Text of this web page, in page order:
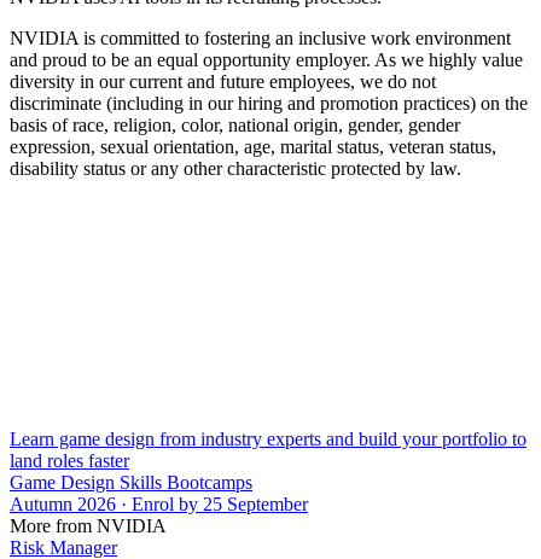
NVIDIA is committed to fostering an inclusive work environment
and proud to be an equal opportunity employer. As we highly value
diversity in our current and future employees, we do not
discriminate (including in our hiring and promotion practices) on the
basis of race, religion, color, national origin, gender, gender
expression, sexual orientation, age, marital status, veteran status,
disability status or any other characteristic protected by law.
Learn game design from industry experts and build your portfolio to
land roles faster
Game Design Skills Bootcamps
Autumn 2026 · Enrol by 25 September
More from NVIDIA
Risk Manager